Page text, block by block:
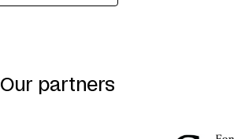
Our partners